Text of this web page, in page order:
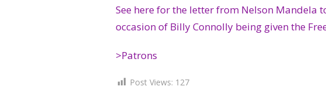
See here for the letter from Nelson Mandela
occasion of Billy Connolly being given the
>Patrons
Post Views: 127